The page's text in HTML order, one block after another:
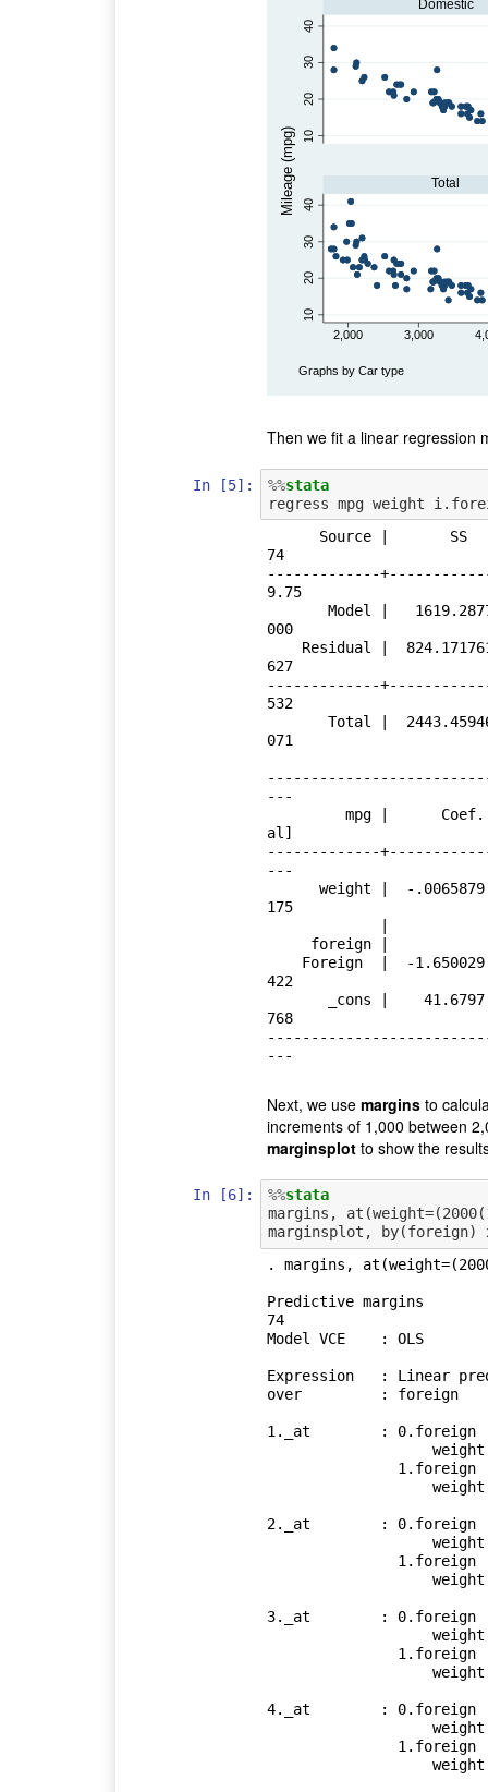
10
20
30
40
10
20
30
40
2,000 3,000
Domestic
Total
Mileage (mpg)
Graphs by Car type
Then we fit a linear regression
In [5]: %%stata
74
-------------
9.75
000
627
-------------
532
071
---
al]
-------------
---
175
422
768
Next, we use marginsto
increments of 1,000 between
marginsplotto show the
In [6]: %%stata
margins,
. margins,
Predictive margins
74
Model VCE    : OLS
Expression   : Linear
over         : foreign
1._at        : 0.foreign
2._at        : 0.foreign
3._at        : 0.foreign
4._at        : 0.foreign